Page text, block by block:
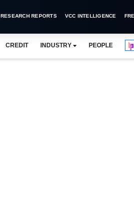
RESEARCH REPORTS VCC INTELLIGENCE
CREDIT INDUSTRY PEOPLE